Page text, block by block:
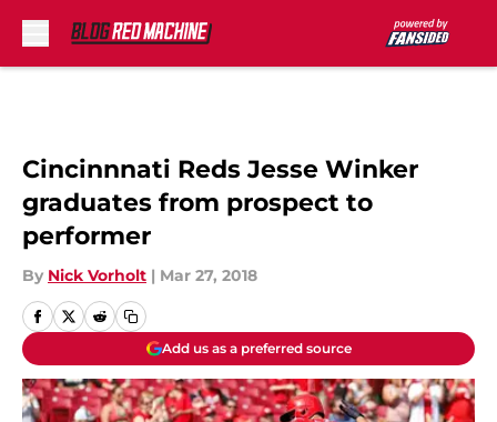
Cincinnnati Reds Jesse Winker
graduates from prospect to
performer
By Nick Vorholt | Mar 27, 2018
Add us as a preferred source